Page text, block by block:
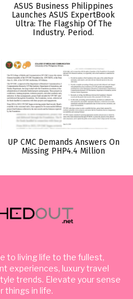
ASUS Business Philippines
Launches ASUS ExpertBook
Ultra: The Flagship Of The
Industry. Period.
UP CMC Demands Answers On
Missing PHP4.4 Million
to living life to the fullest,
experiences, luxury travel
trends. Elevate your sense
things in life.